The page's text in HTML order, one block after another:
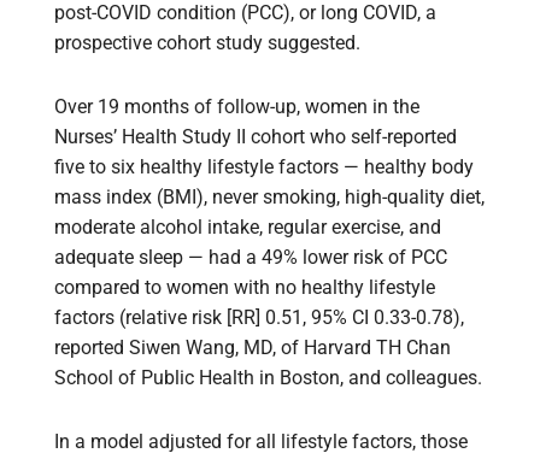
post-COVID condition (PCC), or long COVID, a
prospective cohort study suggested.
Over 19 months of follow-up, women in the
Nurses’ Health Study II cohort who self-reported
five to six healthy lifestyle factors — healthy body
mass index (BMI), never smoking, high-quality diet,
moderate alcohol intake, regular exercise, and
adequate sleep — had a 49% lower risk of PCC
compared to women with no healthy lifestyle
factors (relative risk [RR] 0.51, 95% CI 0.33-0.78),
reported Siwen Wang, MD, of Harvard TH Chan
School of Public Health in Boston, and colleagues.
In a model adjusted for all lifestyle factors, those